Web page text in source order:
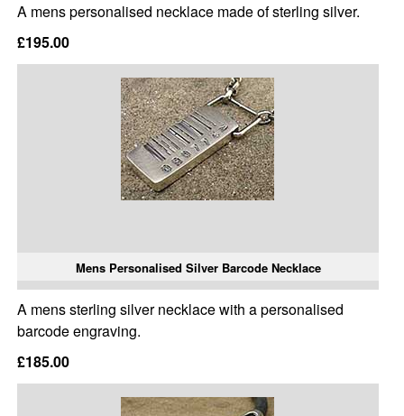
A mens personalised necklace made of sterling silver.
£195.00
Mens Personalised Silver Barcode Necklace
A mens sterling silver necklace with a personalised
barcode engraving.
£185.00